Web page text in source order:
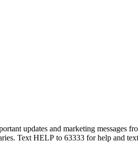
updates and marketing messages
Text HELP to 63333 for help and